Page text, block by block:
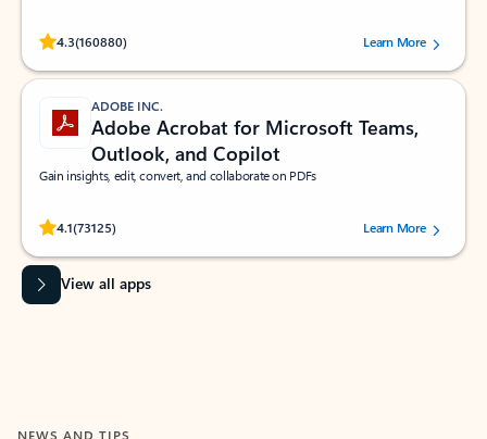
4.3(160880)
Rated (#=ratingAverage#) stars out of 5 stars, by 160880 users.Learn More
ADOBE INC.
Adobe Acrobat for Microsoft Teams,
Outlook, and Copilot
Gain insights, edit, convert, and collaborate on PDFs
4.1(73125)
Rated (#=ratingAverage#) stars out of 5 stars, by 73125 users.Learn More
View all apps
NEWS AND TIPS